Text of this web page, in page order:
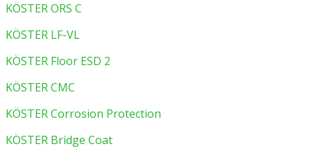
KÖSTER ORS C
KÖSTER LF-VL
KÖSTER Floor ESD 2
KÖSTER CMC
KÖSTER Corrosion Protection
KÖSTER Bridge Coat